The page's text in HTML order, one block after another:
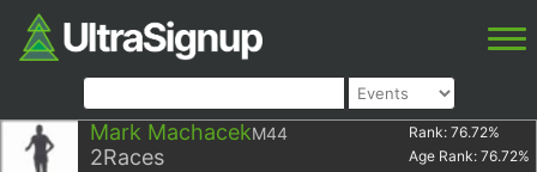
Mark MachacekM44
2Races
Rank: 76.72%
Age Rank: 76.72%